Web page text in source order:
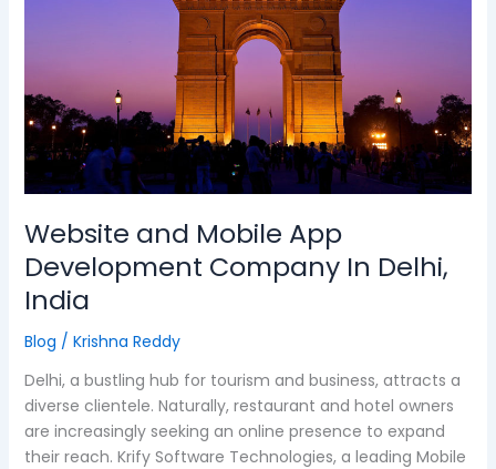
Website and Mobile App
Development Company In Delhi,
India
Blog / Krishna Reddy
Delhi, a bustling hub for tourism and business, attracts a
diverse clientele. Naturally, restaurant and hotel owners
are increasingly seeking an online presence to expand
their reach. Krify Software Technologies, a leading Mobile
India